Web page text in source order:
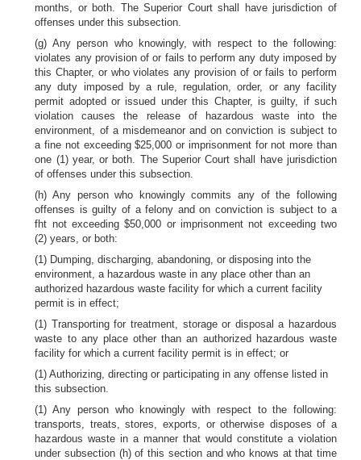
months, or both. The Superior Court shall have jurisdiction of
offenses under this subsection.
(g) Any person who knowingly, with respect to the following:
violates any provision of or fails to perform any duty imposed by
this Chapter, or who violates any provision of or fails to perform
any duty imposed by a rule, regulation, order, or any facility
permit adopted or issued under this Chapter, is guilty, if such
violation causes the release of hazardous waste into the
environment, of a misdemeanor and on conviction is subject to
a fine not exceeding $25,000 or imprisonment for not more than
one (1) year, or both. The Superior Court shall have jurisdiction
of offenses under this subsection.
(h) Any person who knowingly commits any of the following
offenses is guilty of a felony and on conviction is subject to a
fht not exceeding $50,000 or imprisonment not exceeding two
(2) years, or both:
(1) Dumping, discharging, abandoning, or disposing into the
environment, a hazardous waste in any place other than an
authorized hazardous waste facility for which a current facility
permit is in effect;
(1) Transporting for treatment, storage or disposal a hazardous
waste to any place other than an authorized hazardous waste
facility for which a current facility permit is in effect; or
(1) Authorizing, directing or participating in any offense listed in
this subsection.
(1) Any person who knowingly with respect to the following:
transports, treats, stores, exports, or otherwise disposes of a
hazardous waste in a manner that would constitute a violation
under subsection (h) of this section and who knows at that time